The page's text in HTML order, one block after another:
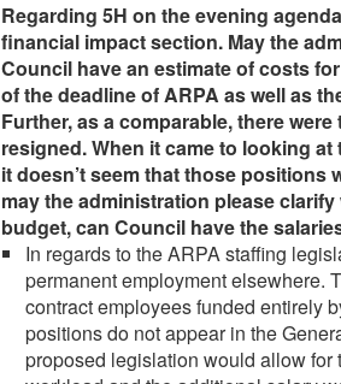
Regarding 5H on the evening
financial impact section. May the
Council have an estimate of costs
of the deadline of ARPA as well as
Further, as a comparable, there
resigned. When it came to looking
it doesn’t seem that those positions
may the administration please
budget, can Council have the
In regards to the ARPA staffing
permanent employment elsewhere.
contract employees funded entirely
positions do not appear in the
proposed legislation would allow